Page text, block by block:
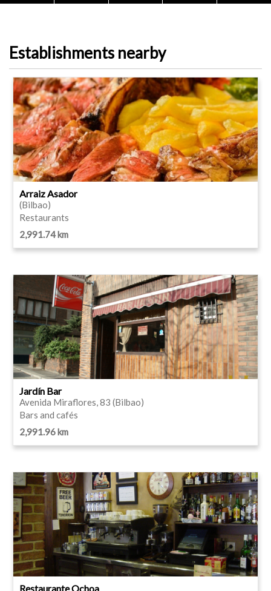
Establishments nearby
Arraiz Asador
(Bilbao)
Restaurants
2,991.74 km
Jardín Bar
Avenida Miraflores, 83 (Bilbao)
Bars and cafés
2,991.96 km
Restaurante Ochoa